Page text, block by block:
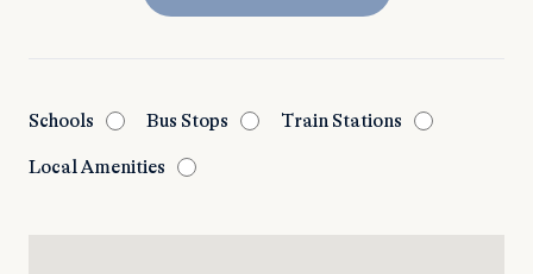
Schools Bus Stops Train Stations
Local Amenities